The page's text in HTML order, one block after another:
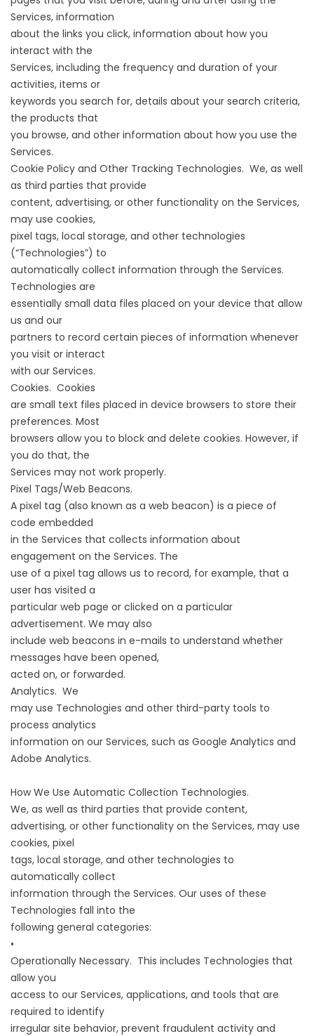
Services, information
about the links you click, information about how you
interact with the
Services, including the frequency and duration of your
activities, items or
keywords you search for, details about your search criteria,
the products that
you browse, and other information about how you use the
Services.
Cookie Policy and Other Tracking Technologies. We, as well
as third parties that provide
content, advertising, or other functionality on the Services,
may use cookies,
pixel tags, local storage, and other technologies
(“Technologies”) to
automatically collect information through the Services.
Technologies are
essentially small data files placed on your device that allow
us and our
partners to record certain pieces of information whenever
you visit or interact
with our Services.
Cookies. Cookies
are small text files placed in device browsers to store their
preferences. Most
browsers allow you to block and delete cookies. However, if
you do that, the
Services may not work properly.
Pixel Tags/Web Beacons.
A pixel tag (also known as a web beacon) is a piece of
code embedded
in the Services that collects information about
engagement on the Services. The
use of a pixel tag allows us to record, for example, that a
user has visited a
particular web page or clicked on a particular
advertisement. We may also
include web beacons in e-mails to understand whether
messages have been opened,
acted on, or forwarded.
Analytics. We
may use Technologies and other third-party tools to
process analytics
information on our Services, such as Google Analytics and
Adobe Analytics.
How We Use Automatic Collection Technologies.
We, as well as third parties that provide content,
advertising, or other functionality on the Services, may use
cookies, pixel
tags, local storage, and other technologies to
automatically collect
information through the Services. Our uses of these
Technologies fall into the
following general categories:
•
Operationally Necessary. This includes Technologies that
allow you
access to our Services, applications, and tools that are
required to identify
irregular site behavior, prevent fraudulent activity and